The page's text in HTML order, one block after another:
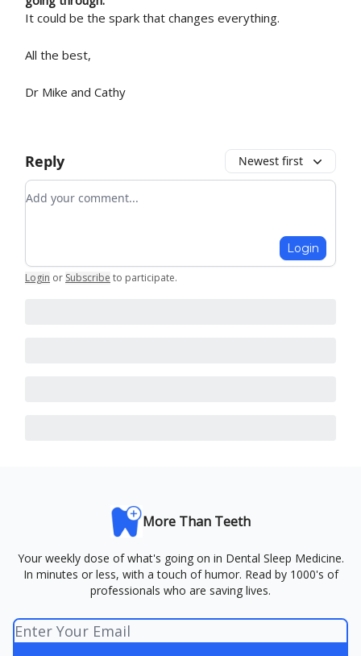
It could be the spark that changes everything.
All the best,
Dr Mike and Cathy
Reply Newest first
Add your comment
Login
Login or Subscribe to participate.
More Than Teeth
Your weekly dose of what's going on in Dental Sleep Medicine.
In minutes or less, with a touch of humor. Read by 1000's of
professionals who are saving lives.